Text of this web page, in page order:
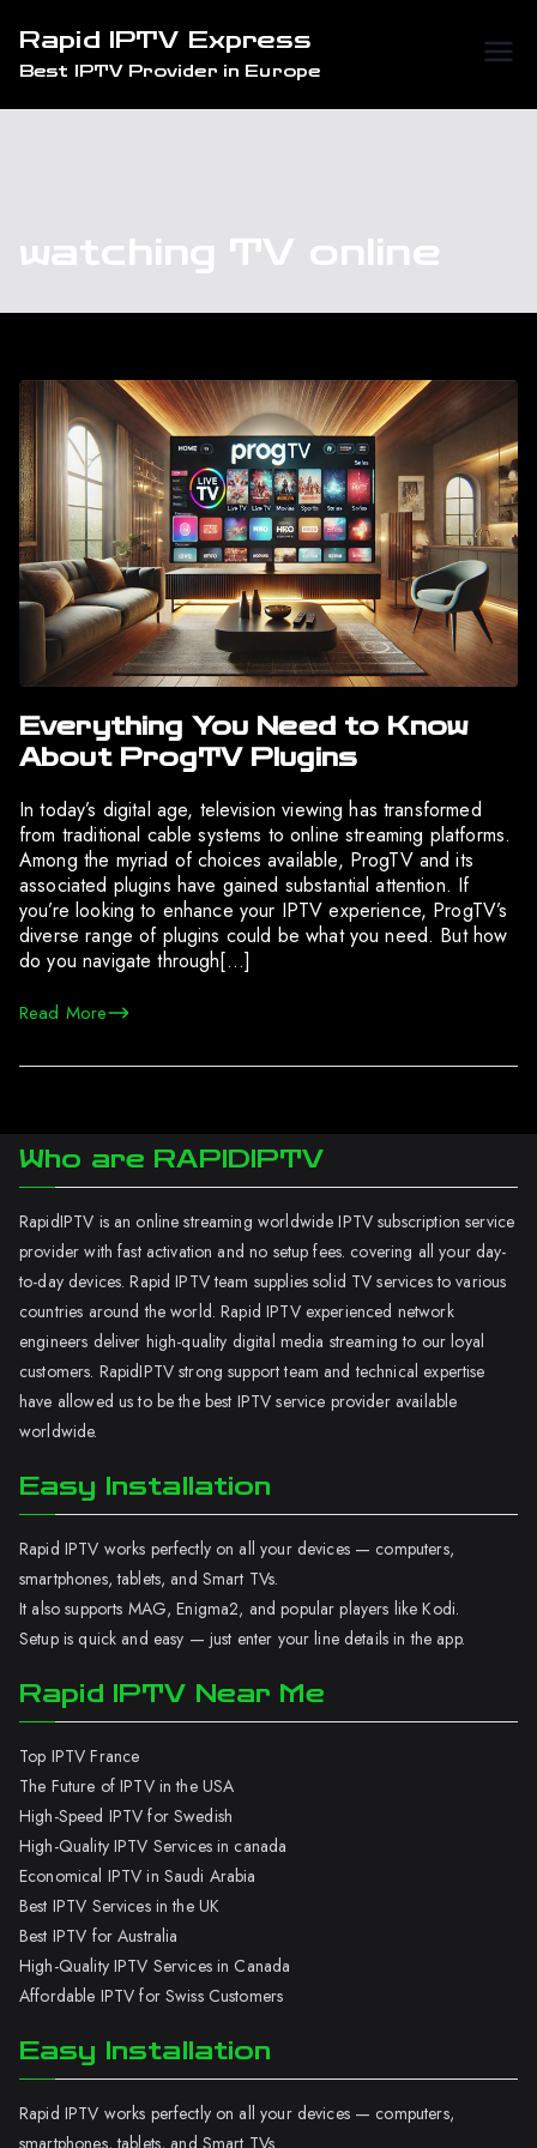
content
Rapid IPTV Express
Best IPTV Provider in Europe
watching TV online
Everything You Need to Know
About ProgTV Plugins
In today’s digital age, television viewing has transformed
from traditional cable systems to online streaming platforms.
Among the myriad of choices available, ProgTV and its
associated plugins have gained substantial attention. If
you’re looking to enhance your IPTV experience, ProgTV’s
diverse range of plugins could be what you need. But how
do you navigate through[…]
Read More
Who are RAPIDIPTV
RapidIPTV is an online streaming worldwide IPTV subscription service
provider with fast activation and no setup fees. covering all your day-
to-day devices. Rapid IPTV team supplies solid TV services to various
countries around the world. Rapid IPTV experienced network
engineers deliver high-quality digital media streaming to our loyal
customers. RapidIPTV strong support team and technical expertise
have allowed us to be the best IPTV service provider available
worldwide.
Easy Installation
Rapid IPTV works perfectly on all your devices — computers,
smartphones, tablets, and Smart TVs.
It also supports MAG, Enigma2, and popular players like Kodi.
Setup is quick and easy — just enter your line details in the app.
Rapid IPTV Near Me
Top IPTV France
The Future of IPTV in the USA
High-Speed IPTV for Swedish
High-Quality IPTV Services in canada
Economical IPTV in Saudi Arabia
Best IPTV Services in the UK
Best IPTV for Australia
High-Quality IPTV Services in Canada
Affordable IPTV for Swiss Customers
Easy Installation
Rapid IPTV works perfectly on all your devices — computers,